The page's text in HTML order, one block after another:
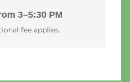
3–5:30 PM
fee applies.